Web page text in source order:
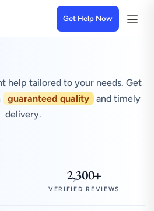
Get Help Now
help tailored to your needs. Get
guaranteed quality
and timely
delivery.
2,300+
VERIFIED REVIEWS